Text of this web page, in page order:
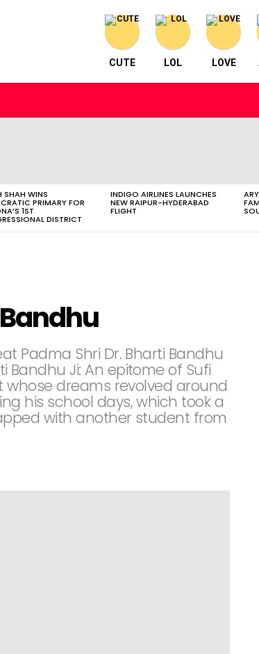
CUTE LOL LOVE
SHAH WINS
PRIMARY FOR
1ST
DISTRICT
INDIGO AIRLINES LAUNCHES
NEW RAIPUR-HYDERABAD
FLIGHT
Padma Shri Dr. Bharti Bandhu
Ji: An epitome of Sufi
whose dreams revolved around
his school days, which took a
with another student from